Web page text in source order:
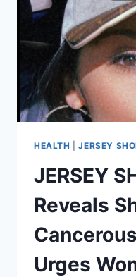
HEALTH |JERSEY
JERSEY
Reveals
Urges